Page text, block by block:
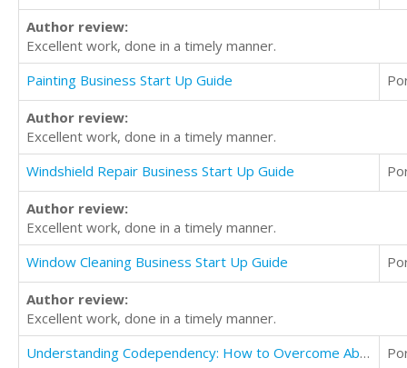
Author review:
Excellent work, done in a timely manner.
Painting Business Start Up Guide
Author review:
Excellent work, done in a timely manner.
Windshield Repair Business Start Up Guide
Author review:
Excellent work, done in a timely manner.
Window Cleaning Business Start Up Guide
Author review:
Excellent work, done in a timely manner.
Understanding Codependency: How to Overcome Abuse and Trauma